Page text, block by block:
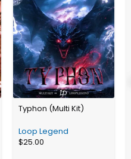
Typhon (Multi Kit)
Loop Legend
$25.00